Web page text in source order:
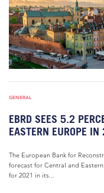
GENERAL
EBRD SEES 5.2
EASTERN EUROPE
The European Bank for
forecast for Central and
for 2021 in its...